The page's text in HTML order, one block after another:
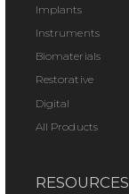
Implants
Instruments
Biomaterials
Restorative
Digital
All Products
RESOURCES